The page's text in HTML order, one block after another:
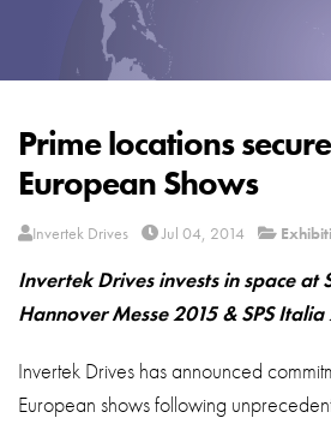
Prime locations
European Shows
Invertek Drives Jul 04, 2014
Invertek Drives invests in space at
Hannover Messe 2015 & SPS Italia
Invertek Drives has announced
European shows following